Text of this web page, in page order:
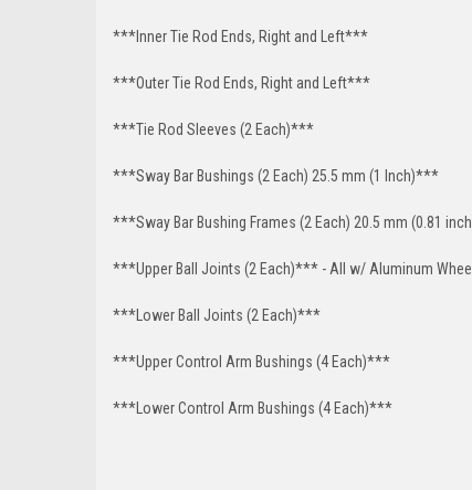
***Inner Tie Rod Ends, Right and Left***
***Outer Tie Rod Ends, Right and Left***
***Tie Rod Sleeves (2 Each)***
***Sway Bar Bushings (2 Each) 25.5 mm (1 Inch)***
***Sway Bar Bushing Frames (2 Each) 20.5 mm (0.81
***Upper Ball Joints (2 Each)*** - All w/ Aluminum
***Lower Ball Joints (2 Each)***
***Upper Control Arm Bushings (4 Each)***
***Lower Control Arm Bushings (4 Each)***